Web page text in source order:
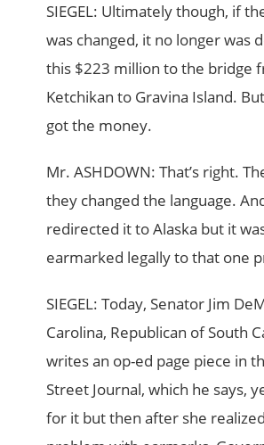
SIEGEL: Ultimately though, if
was changed, it no longer was
this $223 million to the bridge
Ketchikan to Gravina Island.
got the money.
Mr. ASHDOWN: That’s right.
they changed the language.
redirected it to Alaska but it
earmarked legally to that one
SIEGEL: Today, Senator Jim
Carolina, Republican of South
writes an op-ed page piece in
Street Journal, which he says,
for it but then after she